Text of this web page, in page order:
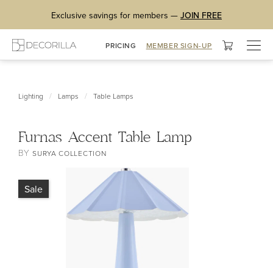
Exclusive savings for members — JOIN FREE
PRICING MEMBER SIGN-UP
Lighting / Lamps / Table Lamps
Furnas Accent Table Lamp
BYSURYA COLLECTION
Sale